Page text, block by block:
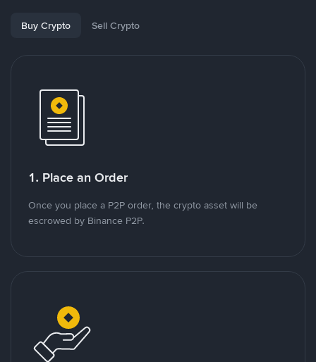
Buy Crypto Sell Crypto
1. Place an Order
Once you place a P2P order, the crypto asset will be
escrowed by Binance P2P.